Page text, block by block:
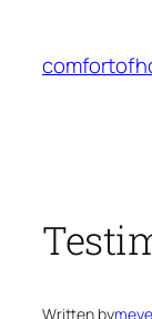
content
Written by